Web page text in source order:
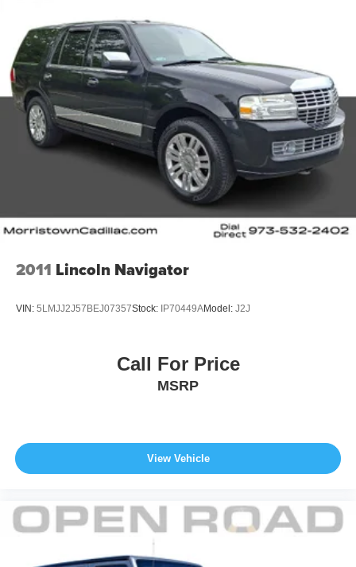
2011 Lincoln Navigator
VIN: 5LMJJ2J57BEJ07357Stock: IP70449AModel: J2J
Call For Price
MSRP
View Vehicle